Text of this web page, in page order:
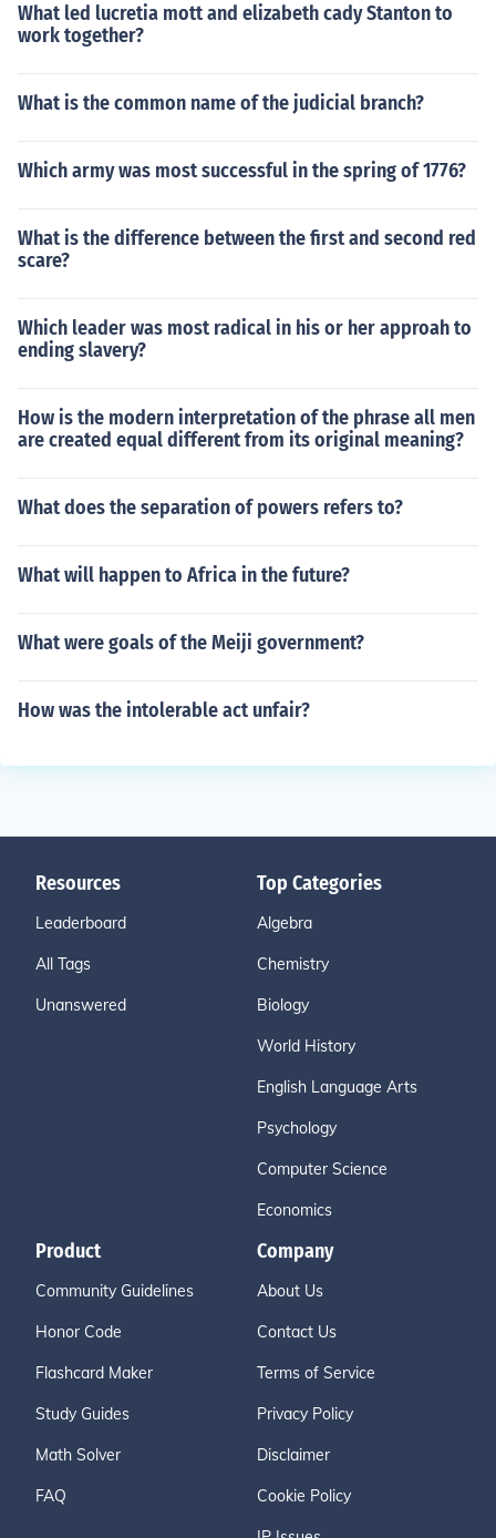
What led lucretia mott and elizabeth cady Stanton to
work together?
What is the common name of the judicial branch?
Which army was most successful in the spring of 1776?
What is the difference between the first and second red
scare?
Which leader was most radical in his or her approah to
ending slavery?
How is the modern interpretation of the phrase all men
are created equal different from its original meaning?
What does the separation of powers refers to?
What will happen to Africa in the future?
What were goals of the Meiji government?
How was the intolerable act unfair?
Resources
Leaderboard
All Tags
Unanswered
Top Categories
Algebra
Chemistry
Biology
World History
English Language Arts
Psychology
Computer Science
Economics
Product
Community Guidelines
Honor Code
Flashcard Maker
Study Guides
Math Solver
FAQ
Company
About Us
Contact Us
Terms of Service
Privacy Policy
Disclaimer
Cookie Policy